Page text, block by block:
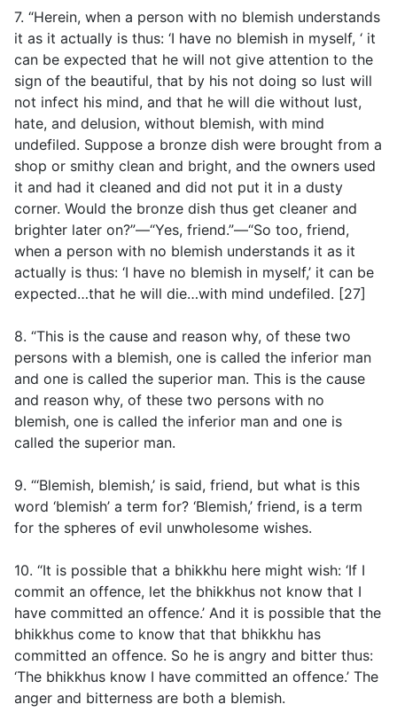
7. “Herein, when a person with no blemish understands
it as it actually is thus: ‘I have no blemish in myself, ‘ it
can be expected that he will not give attention to the
sign of the beautiful, that by his not doing so lust will
not infect his mind, and that he will die without lust,
hate, and delusion, without blemish, with mind
undefiled. Suppose a bronze dish were brought from a
shop or smithy clean and bright, and the owners used
it and had it cleaned and did not put it in a dusty
corner. Would the bronze dish thus get cleaner and
brighter later on?”—“Yes, friend.”—“So too, friend,
when a person with no blemish understands it as it
actually is thus: ‘I have no blemish in myself,’ it can be
expected…that he will die…with mind undefiled. [27]
8. “This is the cause and reason why, of these two
persons with a blemish, one is called the inferior man
and one is called the superior man. This is the cause
and reason why, of these two persons with no
blemish, one is called the inferior man and one is
called the superior man.
9. “‘Blemish, blemish,’ is said, friend, but what is this
word ‘blemish’ a term for? ‘Blemish,’ friend, is a term
for the spheres of evil unwholesome wishes.
10. “It is possible that a bhikkhu here might wish: ‘If I
commit an offence, let the bhikkhus not know that I
have committed an offence.’ And it is possible that the
bhikkhus come to know that that bhikkhu has
committed an offence. So he is angry and bitter thus:
‘The bhikkhus know I have committed an offence.’ The
anger and bitterness are both a blemish.